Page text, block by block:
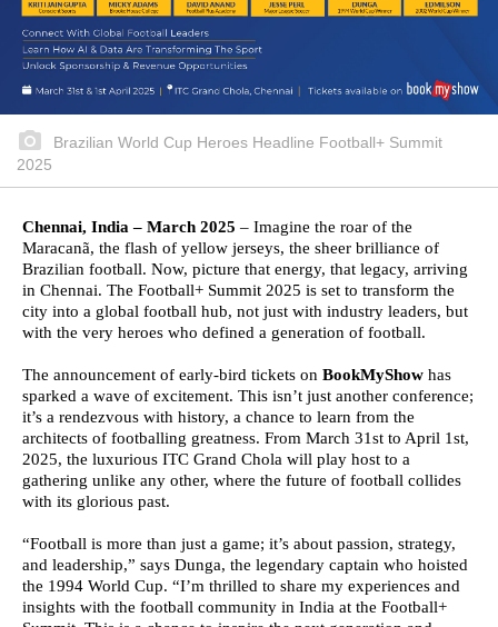
Brazilian World Cup Heroes Headline Football+ Summit
2025
Chennai, India – March 2025 – Imagine the roar of the
Maracanã, the flash of yellow jerseys, the sheer brilliance of
Brazilian football. Now, picture that energy, that legacy, arriving
in Chennai. The Football+ Summit 2025 is set to transform the
city into a global football hub, not just with industry leaders, but
with the very heroes who defined a generation of football.
The announcement of early-bird tickets on BookMyShow has
sparked a wave of excitement. This isn’t just another conference;
it’s a rendezvous with history, a chance to learn from the
architects of footballing greatness. From March 31st to April 1st,
2025, the luxurious ITC Grand Chola will play host to a
gathering unlike any other, where the future of football collides
with its glorious past.
“Football is more than just a game; it’s about passion, strategy,
and leadership,” says Dunga, the legendary captain who hoisted
the 1994 World Cup. “I’m thrilled to share my experiences and
insights with the football community in India at the Football+